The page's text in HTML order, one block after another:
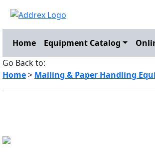
Home Equipment Catalog
Go Back to:
Home> Mailing & Paper Handling